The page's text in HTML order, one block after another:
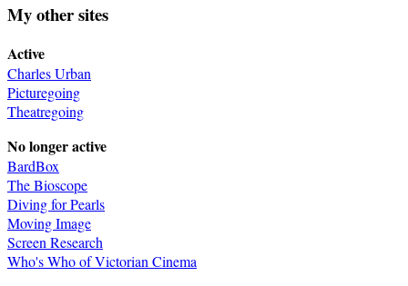
My other sites
Active
Charles Urban
Picturegoing
Theatregoing
No longer active
BardBox
The Bioscope
Diving for Pearls
Moving Image
Screen Research
Who's Who of Victorian Cinema